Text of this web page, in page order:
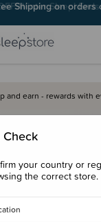
Shipping on orders
and earn - rewards with
account to earn/
faster.
your country or
the correct store.